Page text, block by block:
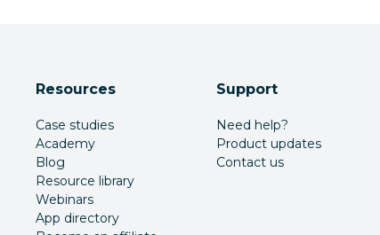
Resources
Case studies
Academy
Blog
Resource library
Webinars
App directory
Support
Need help?
Product updates
Contact us